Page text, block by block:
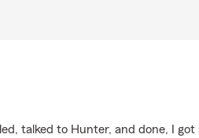
talked to Hunter, and done, I got